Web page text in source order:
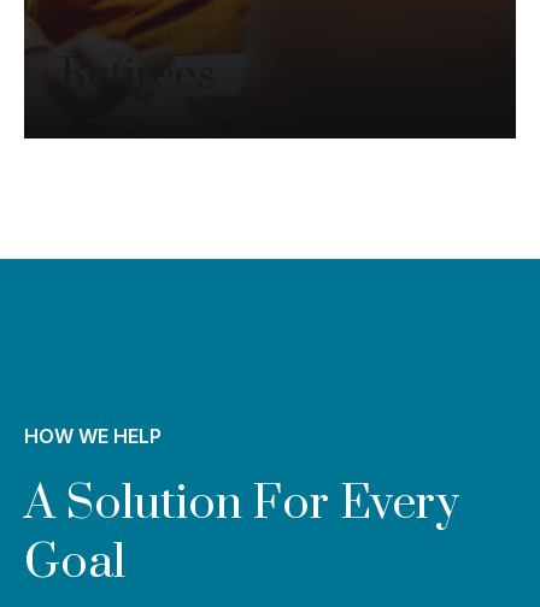
HOW WE HELP
A Solution For Every
Goal